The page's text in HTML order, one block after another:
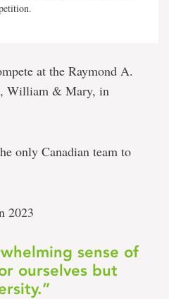
at the Raymond A.
William & Mary, in
only Canadian team to
2023
sense of
ourselves but